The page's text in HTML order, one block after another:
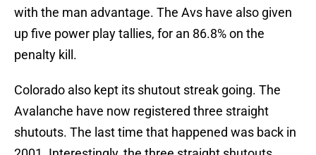
with the man advantage. The Avs have also given
up five power play tallies, for an 86.8% on the
penalty kill.
Colorado also kept its shutout streak going. The
Avalanche have now registered three straight
shutouts. The last time that happened was back in